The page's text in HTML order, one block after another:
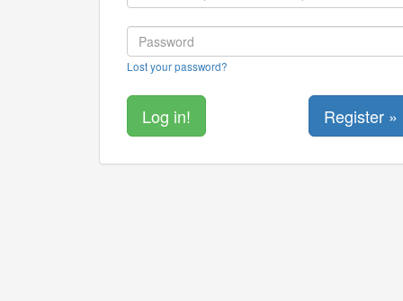
Lost your password?
Register »